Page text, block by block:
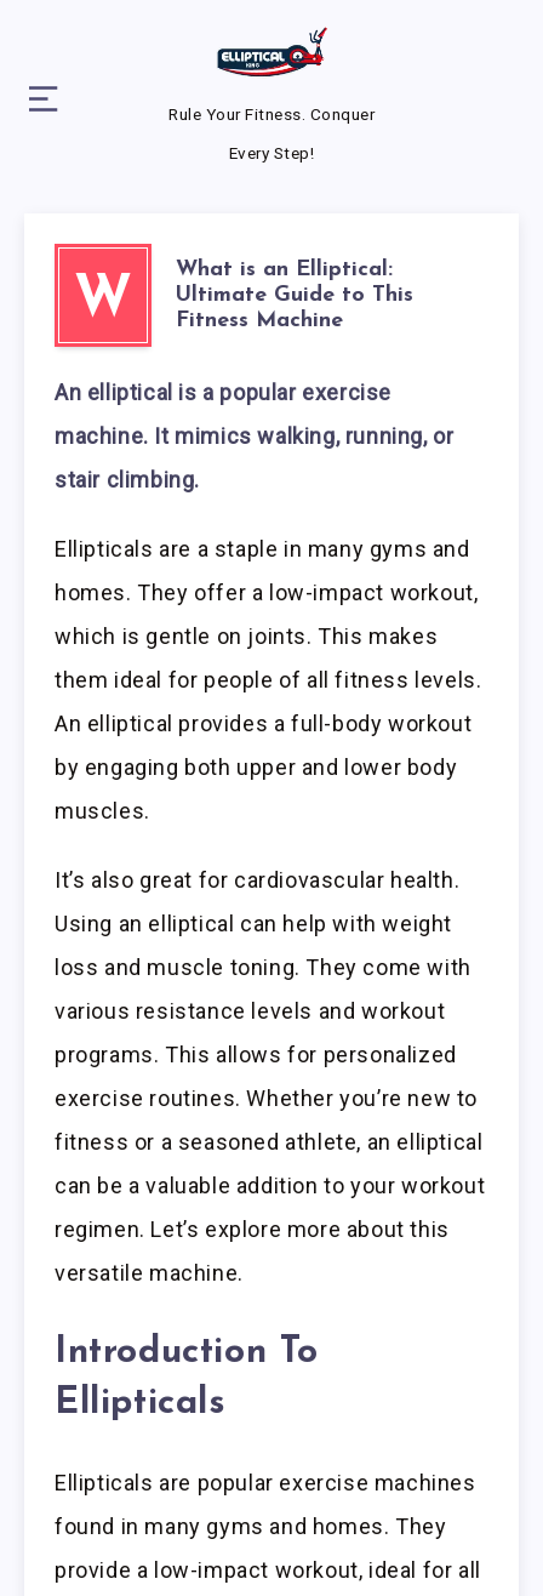
Rule Your Fitness. Conquer
Every Step!
W
What is an Elliptical:
Ultimate Guide to This
Fitness Machine
An elliptical is a popular exercise
machine. It mimics walking, running, or
stair climbing.
Ellipticals are a staple in many gyms and
homes. They offer a low-impact workout,
which is gentle on joints. This makes
them ideal for people of all fitness levels.
An elliptical provides a full-body workout
by engaging both upper and lower body
muscles.
It’s also great for cardiovascular health.
Using an elliptical can help with weight
loss and muscle toning. They come with
various resistance levels and workout
programs. This allows for personalized
exercise routines. Whether you’re new to
fitness or a seasoned athlete, an elliptical
can be a valuable addition to your workout
regimen. Let’s explore more about this
versatile machine.
Introduction To
Ellipticals
Ellipticals are popular exercise machines
found in many gyms and homes. They
provide a low-impact workout, ideal for all